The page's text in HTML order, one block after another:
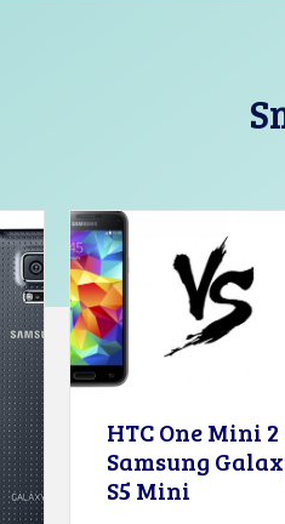
HTC One Mini 2
Samsung
S5 Mini